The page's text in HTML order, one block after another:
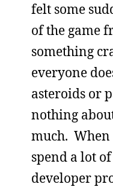
felt some
of the game
something
everyone
asteroids or
nothing
much. When
spend a lot
developer